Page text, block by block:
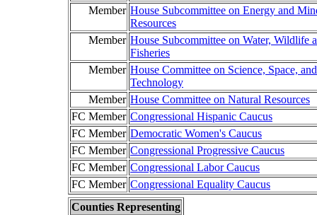
Member House Subcommittee on Energy and
Resources
Member House Subcommittee on Water, Wildlife
Fisheries
Member House Committee on Science, Space, and
Technology
Member House Committee on Natural Resources
FC Member Congressional Hispanic Caucus
FC Member Democratic Women's Caucus
FC Member Congressional Progressive Caucus
FC Member Congressional Labor Caucus
FC Member Congressional Equality Caucus
Counties Representing